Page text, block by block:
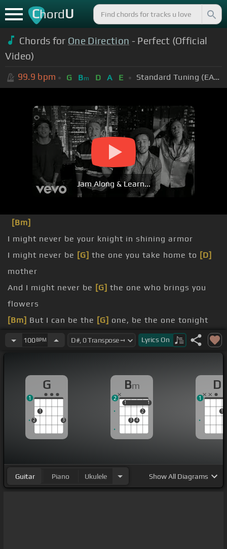
ChordU
Chords for One Direction - Perfect (Official
Video)
99.9 bpm G Bm D A E Standard Tuning (EADGBE)
Jam Along & Learn...
[Bm]
I might never be your knight in shining armor
I might never be [G] the one you take home to [D]
mother
And I might never be [G] the one who brings you
flowers
[Bm] But I can be the [G] one, be the one tonight
When I first saw you from [G]across[Bm]the
100BPM Lyrics On
G
2
1
3
1
Bm
1
3 4
2
1
1 1
2
D
1
1
Guitar Piano Ukulele ShowAll Diagrams